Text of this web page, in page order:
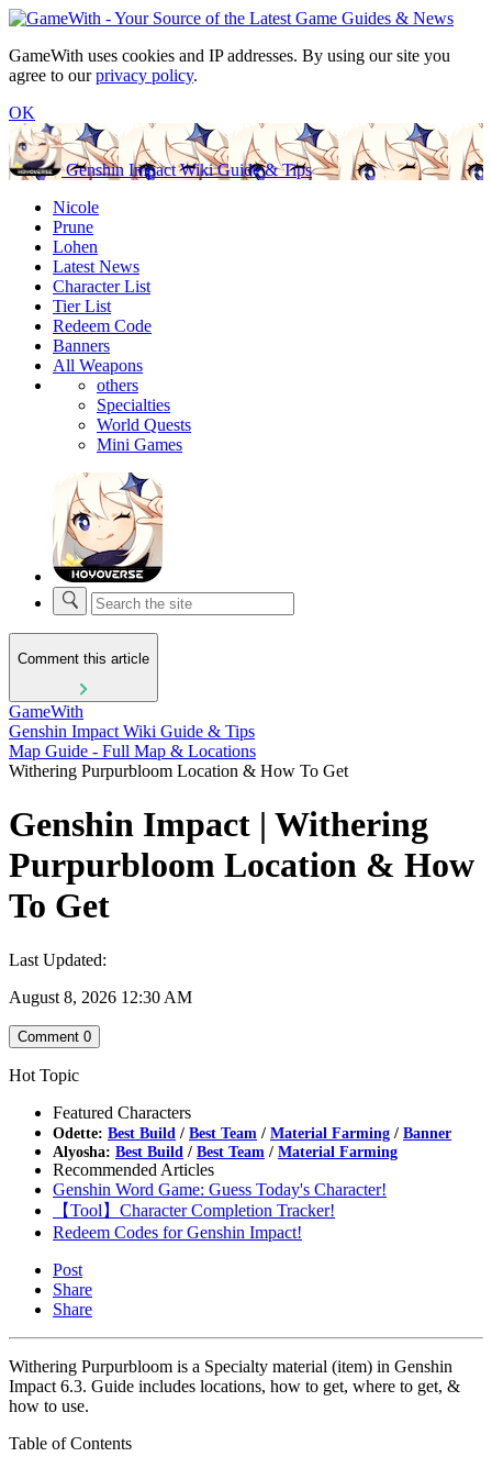
GameWith uses cookies and IP addresses. By using our site you
agree to ourprivacy policy.
OK
Genshin Impact Wiki Guide & Tips
Nicole
Prune
Lohen
Latest News
Character List
Tier List
Redeem Code
Banners
All Weapons
others
Specialties
World Quests
Mini Games
Comment this article
GameWith
Genshin Impact Wiki Guide & Tips
Map Guide - Full Map & Locations
Withering Purpurbloom Location & How To Get
Genshin Impact | Withering
Purpurbloom Location & How
To Get
Last Updated:
August 8, 2026 12:30 AM
Comment 0
Hot Topic
Featured Characters
Odette: Best Build / Best Team / Material Farming / Banner
Alyosha: Best Build / Best Team / Material Farming
Recommended Articles
Genshin Word Game: Guess Today's Character!
【Tool】Character Completion Tracker!
Redeem Codes for Genshin Impact!
Post
Share
Share
Withering Purpurbloom is a Specialty material (item) in Genshin
Impact 6.3. Guide includes locations, how to get, where to get, &
how to use.
Table of Contents